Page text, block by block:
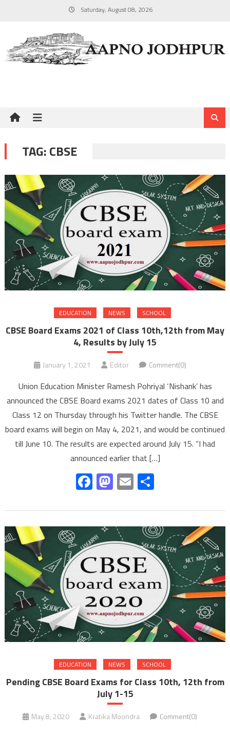
Saturday, August 08, 2026
TAG:CBSE
EDUCATION NEWS SCHOOL
CBSE Board Exams 2021 of Class 10th,12th from May
4, Results by July 15
January 1, 2021 Editor Comment(0)
Union Education Minister Ramesh Pohriyal ‘Nishank’ has
announced the CBSE Board exams 2021 dates of Class 10 and
Class 12 on Thursday through his Twitter handle. The CBSE
board exams will begin on May 4, 2021, and would be continued
till June 10. The results are expected around July 15. “I had
announced earlier that […]
Facebook
Mastodon
Email
EDUCATION NEWS SCHOOL
Pending CBSE Board Exams for Class 10th, 12th from
July 1-15
May 8, 2020 Kratika Moondra Comment(0)